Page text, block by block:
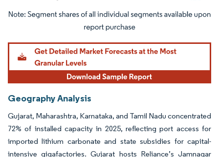
Image © Mordor Intelligence. Reuse requires attribution under CC BY 4.0.
Geography Analysis
Gujarat, Maharashtra, Karnataka, and Tamil Nadu concentrated
72% of installed capacity in 2025, reflecting port access for
imported lithium carbonate and state subsidies for capital-
intensive gigafactories. Gujarat hosts Reliance’s Jamnagar